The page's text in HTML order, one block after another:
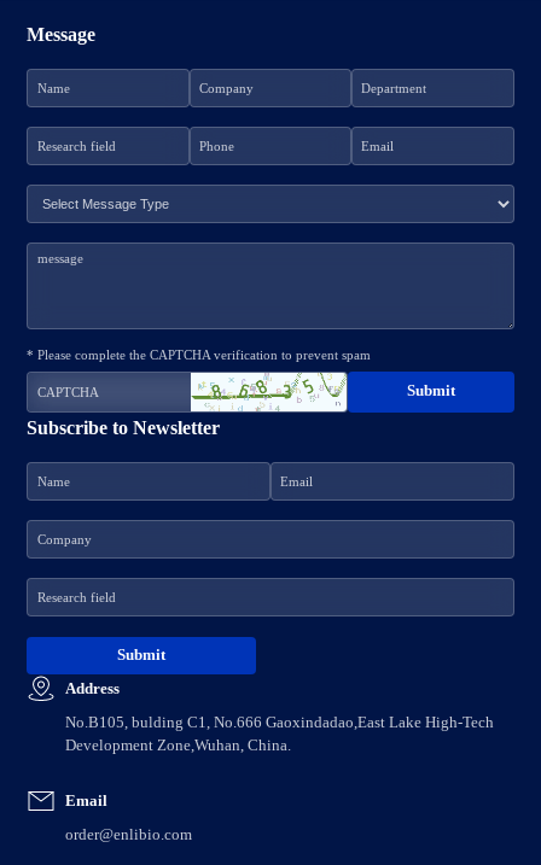
Address
No.B105, bulding C1, No.666 Gaoxindadao,East Lake High-Tech
Development Zone,Wuhan, China.
Email
order@enlibio.com
Subscribe to Newsletter
Message
* Please complete the CAPTCHA verification to prevent spam